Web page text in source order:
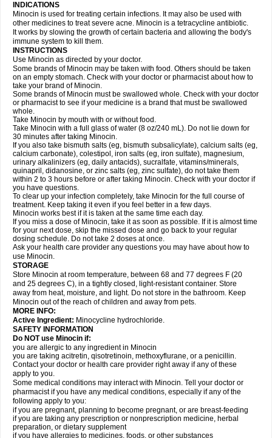
INDICATIONS
Minocin is used for treating certain infections. It may also be used with
other medicines to treat severe acne. Minocin is a tetracycline antibiotic.
It works by slowing the growth of certain bacteria and allowing the body's
immune system to kill them.
INSTRUCTIONS
Use Minocin as directed by your doctor.
Some brands of Minocin may be taken with food. Others should be taken
on an empty stomach. Check with your doctor or pharmacist about how to
take your brand of Minocin.
Some brands of Minocin must be swallowed whole. Check with your doctor
or pharmacist to see if your medicine is a brand that must be swallowed
whole.
Take Minocin by mouth with or without food.
Take Minocin with a full glass of water (8 oz/240 mL). Do not lie down for
30 minutes after taking Minocin.
If you also take bismuth salts (eg, bismuth subsalicylate), calcium salts (eg,
calcium carbonate), colestipol, iron salts (eg, iron sulfate), magnesium,
urinary alkalinizers (eg, daily antacids), sucralfate, vitamins/minerals,
quinapril, didanosine, or zinc salts (eg, zinc sulfate), do not take them
within 2 to 3 hours before or after taking Minocin. Check with your doctor if
you have questions.
To clear up your infection completely, take Minocin for the full course of
treatment. Keep taking it even if you feel better in a few days.
Minocin works best if it is taken at the same time each day.
If you miss a dose of Minocin, take it as soon as possible. If it is almost time
for your next dose, skip the missed dose and go back to your regular
dosing schedule. Do not take 2 doses at once.
Ask your health care provider any questions you may have about how to
use Minocin.
STORAGE
Store Minocin at room temperature, between 68 and 77 degrees F (20
and 25 degrees C), in a tightly closed, light-resistant container. Store
away from heat, moisture, and light. Do not store in the bathroom. Keep
Minocin out of the reach of children and away from pets.
MORE INFO:
Active Ingredient: Minocycline hydrochloride.
SAFETY INFORMATION
Do NOT use Minocin if:
you are allergic to any ingredient in Minocin
you are taking acitretin, qisotretinoin, methoxyflurane, or a penicillin.
Contact your doctor or health care provider right away if any of these
apply to you.
Some medical conditions may interact with Minocin. Tell your doctor or
pharmacist if you have any medical conditions, especially if any of the
following apply to you:
if you are pregnant, planning to become pregnant, or are breast-feeding
if you are taking any prescription or nonprescription medicine, herbal
preparation, or dietary supplement
if you have allergies to medicines, foods, or other substances